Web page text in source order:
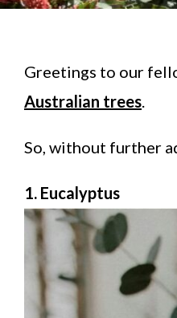
Greetings to our
Australian trees.
So, without further
1. Eucalyptus